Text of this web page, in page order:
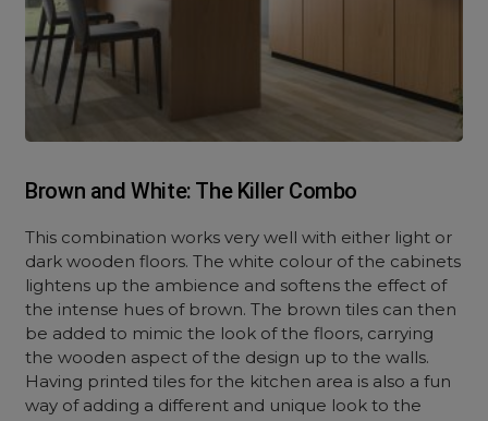
Brown and White: The Killer Combo
This combination works very well with either light or
dark wooden floors. The white colour of the cabinets
lightens up the ambience and softens the effect of
the intense hues of brown. The brown tiles can then
be added to mimic the look of the floors, carrying
the wooden aspect of the design up to the walls.
Having printed tiles for the kitchen area is also a fun
way of adding a different and unique look to the